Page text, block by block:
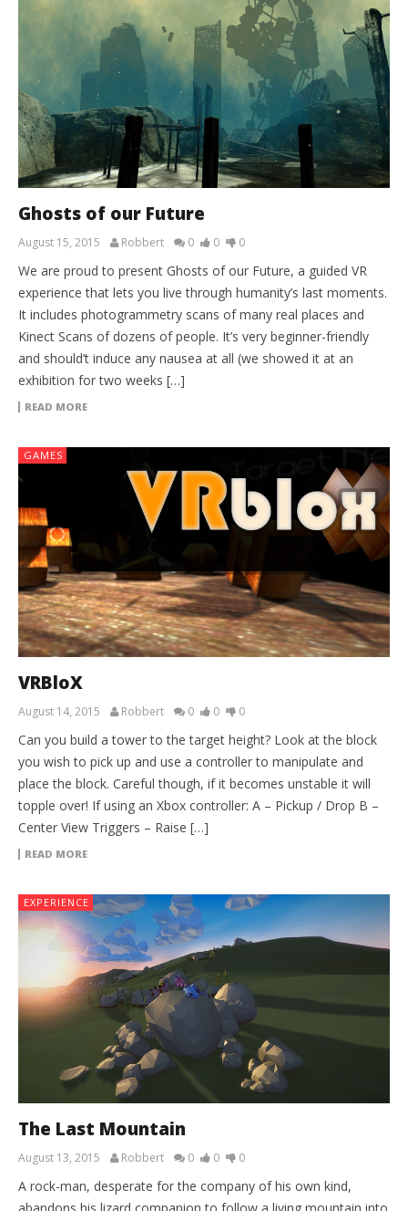
Ghosts of our Future
August 15, 2015 Robbert 0 0 0
We are proud to present Ghosts of our Future, a guided VR
experience that lets you live through humanity’s last moments.
It includes photogrammetry scans of many real places and
Kinect Scans of dozens of people. It’s very beginner-friendly
and should’t induce any nausea at all (we showed it at an
exhibition for two weeks […]
READ MORE
GAMES
VRBloX
August 14, 2015 Robbert 0 0 0
Can you build a tower to the target height? Look at the block
you wish to pick up and use a controller to manipulate and
place the block. Careful though, if it becomes unstable it will
topple over! If using an Xbox controller: A – Pickup / Drop B –
Center View Triggers – Raise […]
READ MORE
EXPERIENCE
The Last Mountain
August 13, 2015 Robbert 0 0 0
A rock-man, desperate for the company of his own kind,